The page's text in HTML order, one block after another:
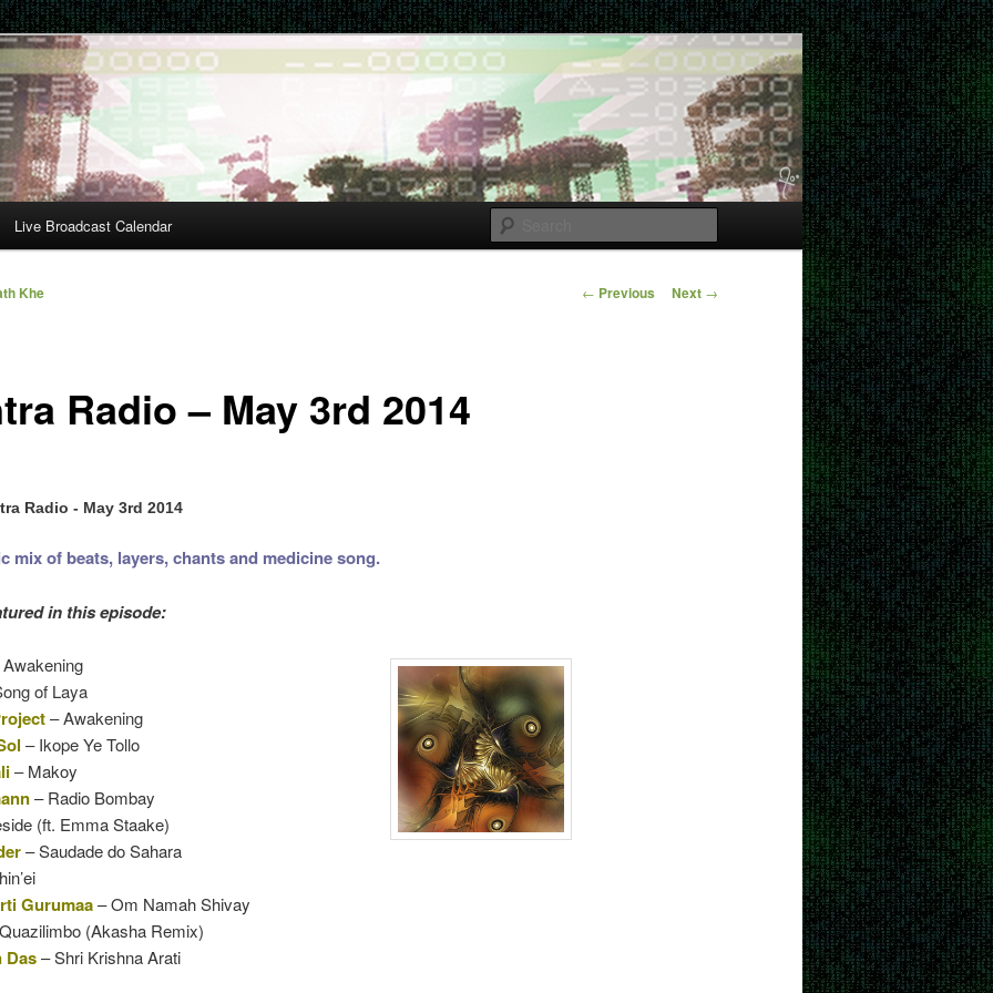
Live Broadcast Calendar
Post
← Previous Next →
Radio – May 3rd 2014
Khe
Radio - May 3rd 2014
mix of beats, layers, chants and medicine song.
in this episode:
of Laya
– Awakening
– Ikope Ye Tollo
–Makoy
– Radio Bombay
(ft. Emma Staake)
– Saudade do Sahara
Gurumaa– Om Namah Shivay
(Akasha Remix)
Das– Shri Krishna Arati